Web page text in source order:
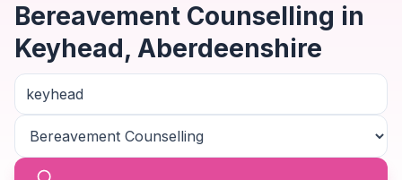
Bereavement Counselling in
Keyhead, Aberdeenshire